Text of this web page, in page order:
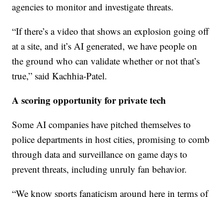
agencies to monitor and investigate threats.
“If there’s a video that shows an explosion going off
at a site, and it’s AI generated, we have people on
the ground who can validate whether or not that’s
true,” said Kachhia-Patel.
A scoring opportunity for private tech
Some AI companies have pitched themselves to
police departments in host cities, promising to comb
through data and surveillance on game days to
prevent threats, including unruly fan behavior.
“We know sports fanaticism around here in terms of